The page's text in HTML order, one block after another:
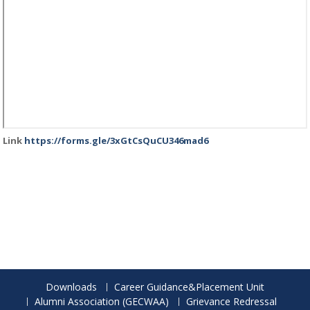
Link https://forms.gle/3xGtCsQuCU346mad6
Downloads
Career Guidance&Placement Unit
Alumni Association (GECWAA)
Grievance Redressal